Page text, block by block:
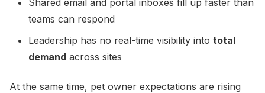
teams can respond
Leadership has no real-time visibility into total
demand across sites
At the same time, pet owner expectations are rising